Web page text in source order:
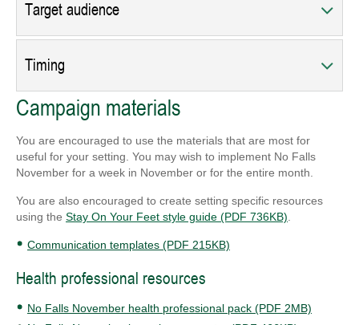
Target audience
Timing
Campaign materials
You are encouraged to use the materials that are most for
useful for your setting. You may wish to implement No Falls
November for a week in November or for the entire month.
You are also encouraged to create setting specific resources
using the Stay On Your Feet style guide (PDF 736KB).
Communication templates (PDF 215KB)
Health professional resources
No Falls November health professional pack (PDF 2MB)